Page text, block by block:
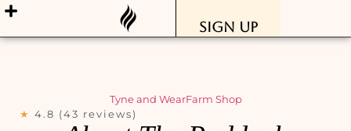
Sign Up
Tyne and WearFarm Shop
★ 4.8 (43 reviews)